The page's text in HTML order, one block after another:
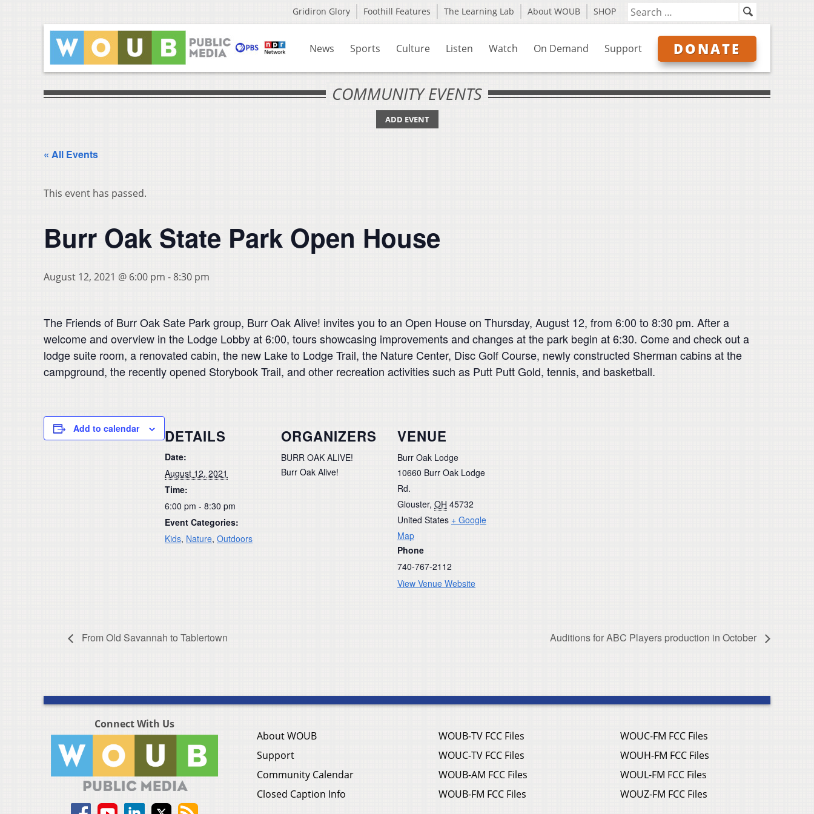
Gridiron Glory Foothill Features The Learning Lab About WOUB SHOP
News Sports Culture Listen Watch On Demand Support DONATE
COMMUNITY EVENTS
ADD EVENT
« All Events
This event has passed.
Burr Oak State Park Open House
August 12, 2021 @ 6:00 pm -8:30 pm
The Friends of Burr Oak Sate Park group, Burr Oak Alive! invites you to an Open House on Thursday, August 12, from 6:00 to 8:30 pm. After a
welcome and overview in the Lodge Lobby at 6:00, tours showcasing improvements and changes at the park begin at 6:30. Come and check out a
lodge suite room, a renovated cabin, the new Lake to Lodge Trail, the Nature Center, Disc Golf Course, newly constructed Sherman cabins at the
campground, the recently opened Storybook Trail, and other recreation activities such as Putt Putt Gold, tennis, and basketball.
Add to calendar DETAILS
Date:
August 12, 2021
Time:
6:00 pm - 8:30 pm
Event Categories:
Kids, Nature, Outdoors
ORGANIZERS
BURR OAK ALIVE!
Burr Oak Alive!
VENUE
Burr Oak Lodge
10660 Burr Oak Lodge
Rd.
Glouster, OH 45732
United States + Google
Map
Phone
740-767-2112
View Venue Website
From Old Savannah to Tablertown Auditions for ABC Players production in October
Connect With Us
About WOUB
Support
Community Calendar
Closed Caption Info
WOUB-TV FCC Files
WOUC-TV FCC Files
WOUB-AM FCC Files
WOUB-FM FCC Files
WOUC-FM FCC Files
WOUH-FM FCC Files
WOUL-FM FCC Files
WOUZ-FM FCC Files